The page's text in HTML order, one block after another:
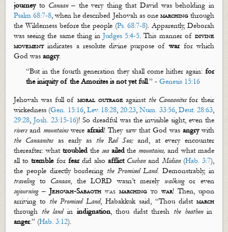
journeyto Canaan– the very thing that David was beholding in
Psalm 68:7-8, when he described Jehovah as one marchingthrough
the Wilderness before the people (Ps. 68:7-8). Apparently, Deborah
was seeing the same thing inJudges 5:4-5. This manner of divine
movementindicates a resolute divine purpose ofwarfor which
God wasangry.
“But in the fourth generation they shall come hither again: for
the iniquity of the Amorites is not yet full.”-Genesis 15:16
Jehovah was full of moral outrageagainst the Canaanitesfor their
wickedness (Gen. 15:16, Lev. 18:28,20:23,Num. 33:56, Deut. 28:63,
29:28,Josh. 23:15-16)! So dreadful was the invisible sight, even the
riversandmountainswereafraid! They saw that God was angrywith
the Canaanites as early as the Red Sea;and, at every encounter
thereafter: what troubledthe sea ailedthemountains,and what made
all totremblefor feardid alsoafflict CushanandMidian(Hab. 3:7),
the people directly bordering the Promised Land. Demonstrably, in
travelingto Canaan, the LORDwasn’tmerely walkingor even
sojourning–Jehovah-Sabaoth wasmarching to war! Then, upon
arriving tothe Promised Land, Habakkuk said, “Thou didst march
through the landin indignation, thou didst threshthe heathenin
anger.” (Hab. 3:12).